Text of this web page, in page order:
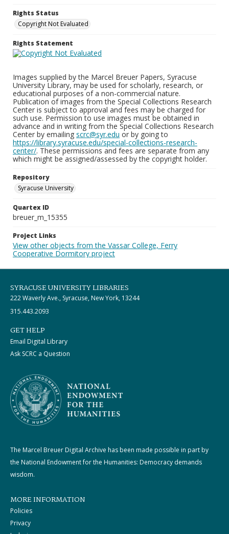
Rights Status
Copyright Not Evaluated
Rights Statement
Images supplied by the Marcel Breuer Papers, Syracuse
University Library, may be used for scholarly, research, or
educational purposes of a non-commercial nature.
Publication of images from the Special Collections Research
Center is subject to approval and fees may be charged for
such use. Permission to use images must be obtained in
advance and in writing from the Special Collections Research
Center by emailing scrc@syr.edu or by going to
https://library.syracuse.edu/special-collections-research-
center/. These permissions and fees are separate from any
which might be assigned/assessed by the copyright holder.
Repository
Syracuse University
Quartex ID
breuer_m_15355
Project Links
View other objects from the Vassar College, Ferry
Cooperative Dormitory project
SYRACUSE UNIVERSITY LIBRARIES
222 Waverly Ave., Syracuse, New York, 13244
315.443.2093
GET HELP
Email Digital Library
Ask SCRC a Question
The Marcel Breuer Digital Archive has been made possible in part by
the National Endowment for the Humanities: Democracy demands
wisdom.
MORE INFORMATION
Policies
Privacy